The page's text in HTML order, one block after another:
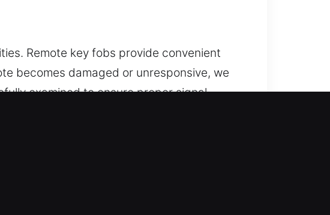
Remote key fobs provide convenient
becomes damaged or unresponsive, we
examined to ensure proper signal